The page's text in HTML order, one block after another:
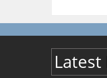
Latest